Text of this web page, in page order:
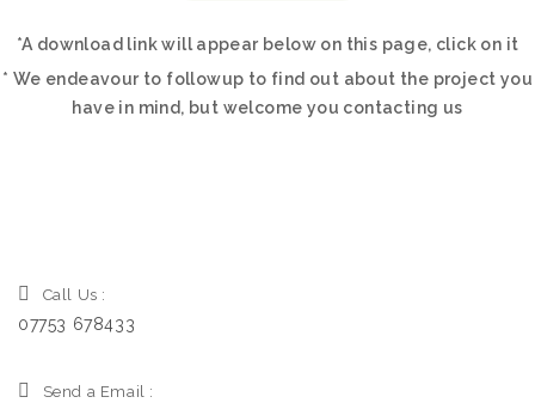
*A download link will appear below on this page, click on it
* We endeavour to followup to find out about the project you
have in mind, but welcome you contacting us
Call Us :
07753 678433
Send a Email :